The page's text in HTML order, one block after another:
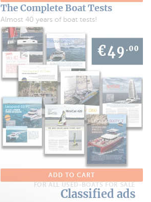
The Complete Boat Tests
Almost 40 years of boat tests!
ADD TO CART
FOR ALL USED-BOATS FOR SALE
Classified ads